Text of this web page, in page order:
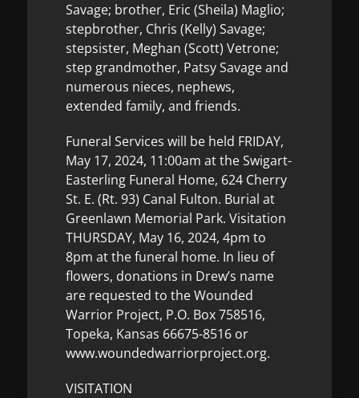
Savage; brother, Eric (Sheila) Maglio;
stepbrother, Chris (Kelly) Savage;
stepsister, Meghan (Scott) Vetrone;
step grandmother, Patsy Savage and
numerous nieces, nephews,
extended family, and friends.
Funeral Services will be held FRIDAY,
May 17, 2024, 11:00am at the Swigart-
Easterling Funeral Home, 624 Cherry
St. E. (Rt. 93) Canal Fulton. Burial at
Greenlawn Memorial Park. Visitation
THURSDAY, May 16, 2024, 4pm to
8pm at the funeral home. In lieu of
flowers, donations in Drew’s name
are requested to the Wounded
Warrior Project, P.O. Box 758516,
Topeka, Kansas 66675-8516 or
www.woundedwarriorproject.org.
VISITATION